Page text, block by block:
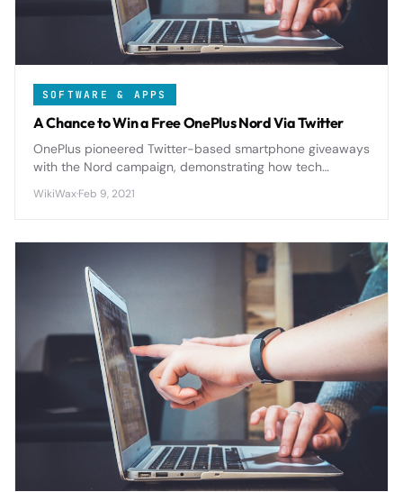
SOFTWARE & APPS
A Chance to Win a Free OnePlus Nord Via Twitter
OnePlus pioneered Twitter-based smartphone giveaways
with the Nord campaign, demonstrating how tech
engagement, gather user data, and build brand
WikiWax·Feb 9, 2021